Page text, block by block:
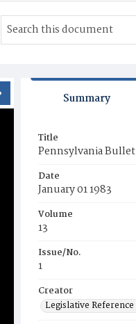
Summary
Title
Pennsylvania
Date
January 01 1983
Volume
13
Issue/No.
1
Creator
Legislative